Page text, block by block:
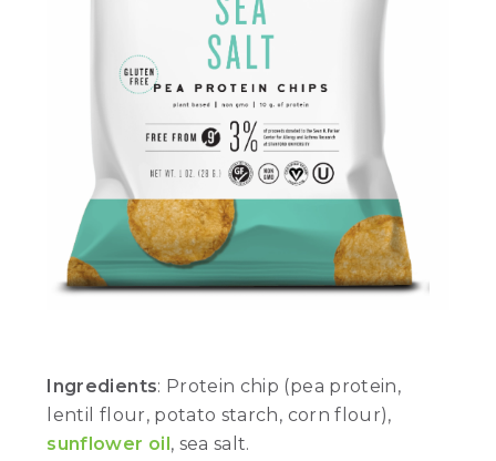
Ingredients: Protein chip (pea protein,
lentil flour, potato starch, corn flour),
sunflower oil, sea salt.